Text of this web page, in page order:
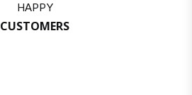
HAPPY
CUSTOMERS